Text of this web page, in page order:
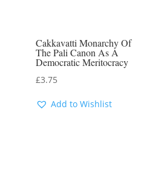
Cakkavatti Monarchy Of
The Pali Canon As A
Democratic Meritocracy
£3.75
Add to Wishlist